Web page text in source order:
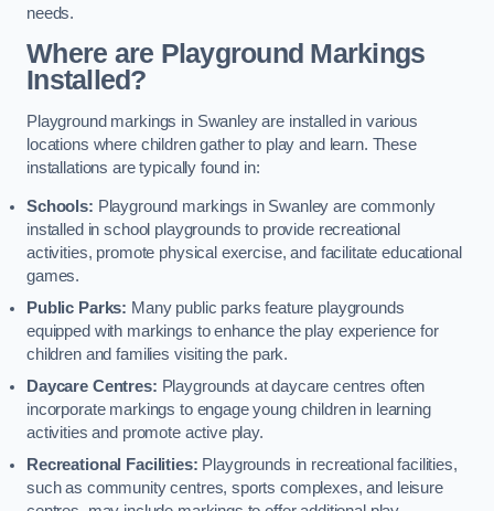
needs.
Where are Playground Markings
Installed?
Playground markings in Swanley are installed in various
locations where children gather to play and learn. These
installations are typically found in:
Schools: Playground markings in Swanley are commonly
installed in school playgrounds to provide recreational
activities, promote physical exercise, and facilitate educational
games.
Public Parks: Many public parks feature playgrounds
equipped with markings to enhance the play experience for
children and families visiting the park.
Daycare Centres: Playgrounds at daycare centres often
incorporate markings to engage young children in learning
activities and promote active play.
Recreational Facilities: Playgrounds in recreational facilities,
such as community centres, sports complexes, and leisure